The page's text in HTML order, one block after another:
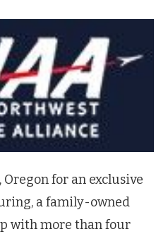
for an exclusive
a family-owned
with more than four